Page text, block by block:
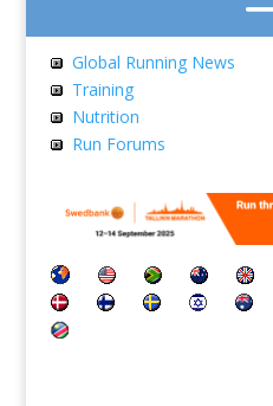
Global Running News
Training
Nutrition
Run Forums